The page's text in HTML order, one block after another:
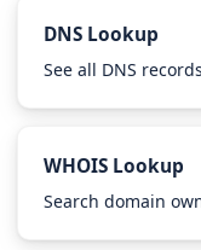
DNS Lookup
See all DNS
WHOIS Lookup
Search domain